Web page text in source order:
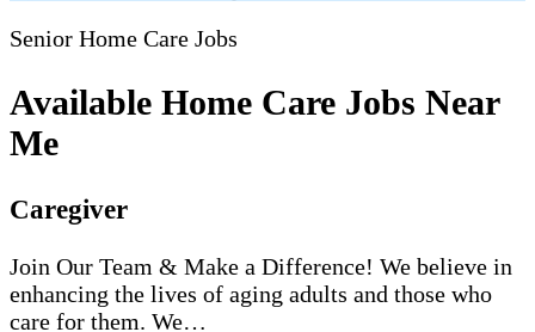
Senior Home Care Jobs
Available Home Care Jobs Near
Me
Caregiver
Join Our Team & Make a Difference! We believe in
enhancing the lives of aging adults and those who
care for them. We…